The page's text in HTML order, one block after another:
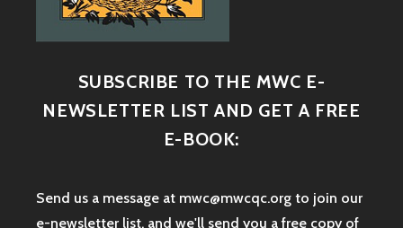
SUBSCRIBE TO THE MWC E-
NEWSLETTER LIST AND GET A FREE
E-BOOK:
Send us a message at mwc@mwcqc.org to join our
e-newsletter list, and we'll send you a free copy of